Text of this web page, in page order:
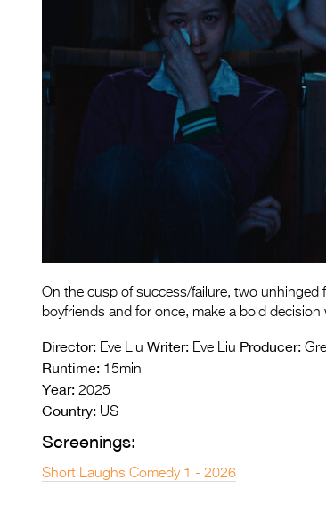
On the cusp of success/failure, two unhinged
boyfriends and for once, make a bold decision
Director: Eve Liu Writer: Eve Liu Producer:
Runtime: 15min
Year: 2025
Country: US
Screenings:
Short Laughs Comedy 1 - 2026